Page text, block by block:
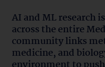
AI and ML research
across the entire
community links
medicine, and